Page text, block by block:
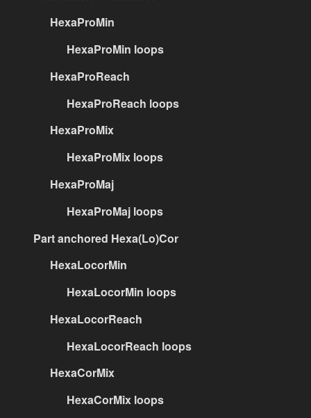
HexaProMin
HexaProMin loops
HexaProReach
HexaProReach loops
HexaProMix
HexaProMix loops
HexaProMaj
HexaProMaj loops
Part anchored Hexa(Lo)Cor
HexaLocorMin
HexaLocorMin loops
HexaLocorReach
HexaLocorReach loops
HexaCorMix
HexaCorMix loops